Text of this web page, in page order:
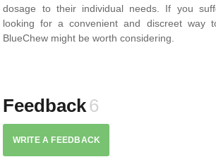
dosage to their individual needs. If you
looking for a convenient and discreet way
BlueChew might be worth considering.
Feedback6
WRITE A FEEDBACK